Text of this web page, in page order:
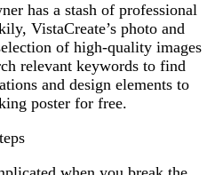
has a stash of professional
VistaCreate’s photo and
of high-quality images
relevant keywords to find
and design elements to
poster for free.